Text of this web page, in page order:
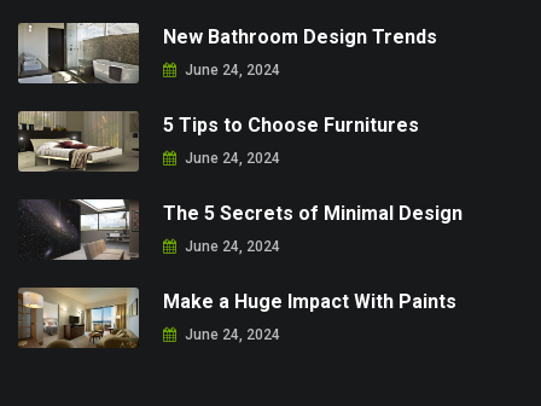
New Bathroom Design Trends
June 24, 2024
5 Tips to Choose Furnitures
June 24, 2024
The 5 Secrets of Minimal Design
June 24, 2024
Make a Huge Impact With Paints
June 24, 2024